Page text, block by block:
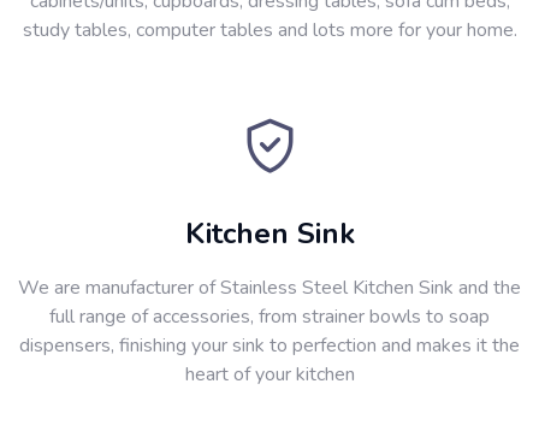
study tables, computer tables and lots more for your home.
Kitchen Sink
We are manufacturer of Stainless Steel Kitchen Sink and the
full range of accessories, from strainer bowls to soap
dispensers, finishing your sink to perfection and makes it the
heart of your kitchen